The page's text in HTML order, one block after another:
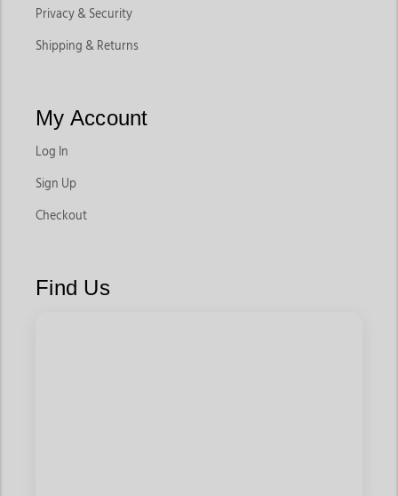
Privacy & Security
Shipping & Returns
My Account
Log In
Sign Up
Checkout
Find Us